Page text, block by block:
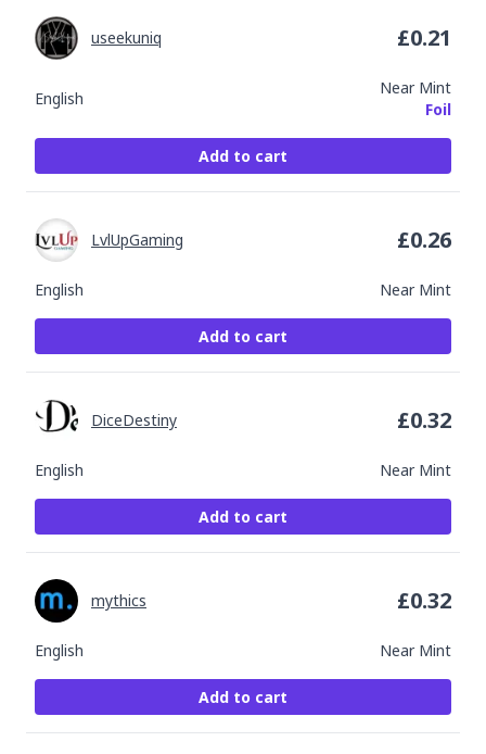
English
Near Mint
Foil
useekuniq £0.21
Add to cart
English Near Mint
LvlUpGaming £0.26
Add to cart
English Near Mint
DiceDestiny £0.32
Add to cart
English Near Mint
mythics £0.32
Add to cart